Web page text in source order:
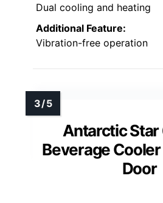
Dual cooling and heating
Additional Feature:
Vibration-free operation
Antarctic
Beverage
Door